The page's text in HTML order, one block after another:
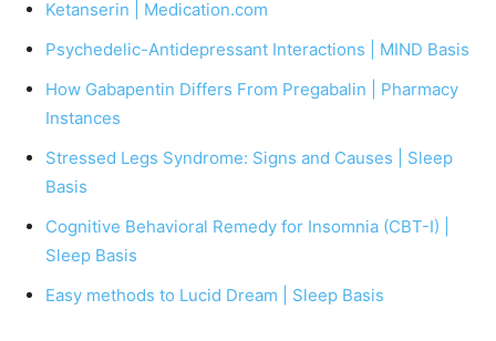
Ketanserin | Medication.com
Psychedelic-Antidepressant Interactions | MIND Basis
How Gabapentin Differs From Pregabalin | Pharmacy
Instances
Stressed Legs Syndrome: Signs and Causes | Sleep
Basis
Cognitive Behavioral Remedy for Insomnia (CBT-I) |
Sleep Basis
Easy methods to Lucid Dream | Sleep Basis